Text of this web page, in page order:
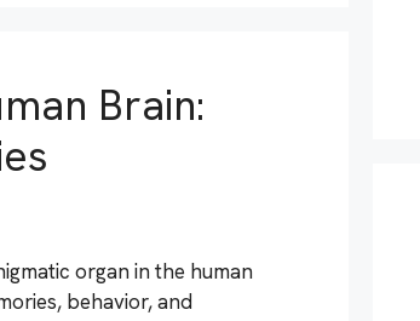
Brain:
organ in the human
behavior, and